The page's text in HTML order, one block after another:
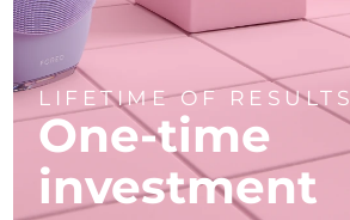
LIFETIME OF RESULTS
One-time
investment